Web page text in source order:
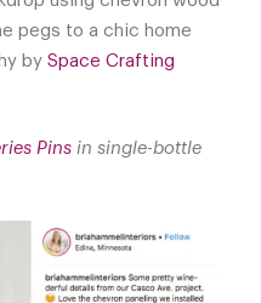
pegs to a chic home
by Space Crafting
Pins in single-bottle